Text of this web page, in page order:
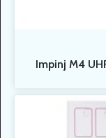
Impinj M4